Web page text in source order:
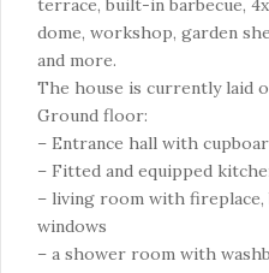
terrace, built-in barbecue,
dome, workshop, garden
and more.
The house is currently laid
Ground floor:
– Entrance hall with
– Fitted and equipped
– living room with
windows
– a shower room with